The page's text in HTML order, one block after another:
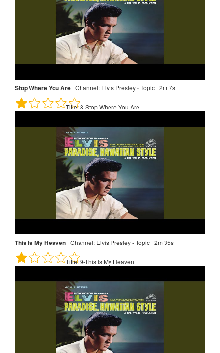
Stop Where You Are ·Channel: Elvis Presley - Topic · 2m 7s
Title:8-Stop Where You Are
This Is My Heaven ·Channel: Elvis Presley - Topic · 2m 35s
Title:9-This Is My Heaven